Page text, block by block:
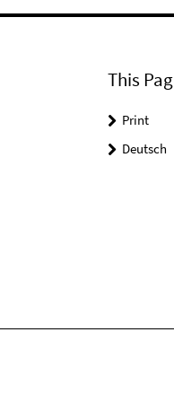
This
Print
Deutsch